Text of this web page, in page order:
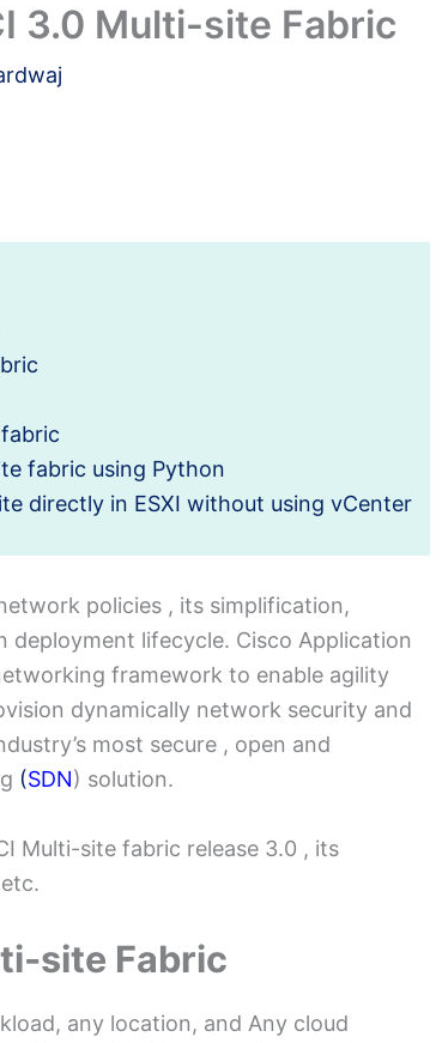
3.0 Multi-site Fabric
fabric using Python
directly in ESXI without using vCenter
policies , its simplification,
lifecycle. Cisco Application
framework to enable agility
dynamically network security and
most secure , open and
(SDN) solution.
Multi-site fabric release 3.0 , its
site Fabric
any location, and Any cloud